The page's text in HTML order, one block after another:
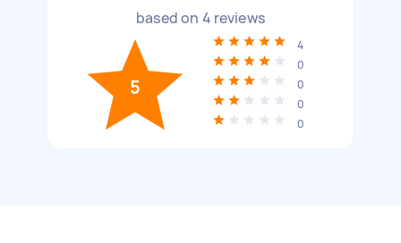
based on 4 reviews
5
4
0
0
0
0